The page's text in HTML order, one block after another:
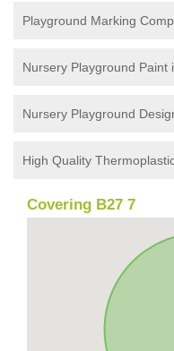
Playground Marking
Nursery Playground Paint
Nursery Playground
High Quality
Covering B27 7